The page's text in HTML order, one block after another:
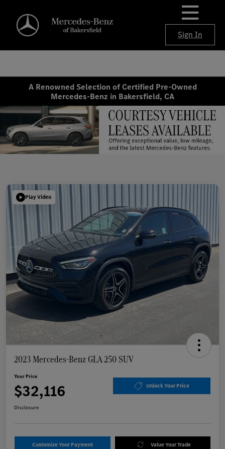
Sign In
A Renowned Selection of Certified Pre-Owned
Mercedes-Benz in Bakersfield, CA
Play Video
2023 Mercedes-Benz GLA 250 SUV
Your Price
$32,116 Unlock Your Price
Disclosure
Customize Your Payment Value Your Trade